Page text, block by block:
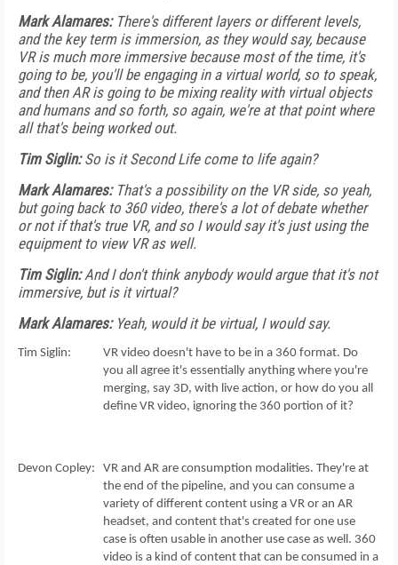
Mark Alamares:There's different layers or different levels,
and the key term is immersion, as they would say, because
VR is much more immersive because most of the time, it's
going to be, you'll be engaging in a virtual world, so to speak,
and then AR is going to be mixing reality with virtual objects
and humans and so forth, so again, we're at that point where
all that's being worked out.
Tim Siglin:So is it Second Life come to life again?
Mark Alamares:That's a possibility on the VR side, so yeah,
but going back to 360 video, there's a lot of debate whether
or not if that's true VR, and so I would say it's just using the
equipment to view VR as well.
Tim Siglin:And I don't think anybody would argue that it's not
immersive, but is it virtual?
Mark Alamares:Yeah, would it be virtual, I would say.
Tim Siglin: VR video doesn't have to be in a 360 format. Do
you all agree it's essentially anything where you're
merging, say 3D, with live action, or how do you all
define VR video, ignoring the 360 portion of it?
Devon Copley: VR and AR are consumption modalities. They're at
the end of the pipeline, and you can consume a
variety of different content using a VR or an AR
headset, and content that's created for one use
case is often usable in another use case as well. 360
video is a kind of content that can be consumed in a